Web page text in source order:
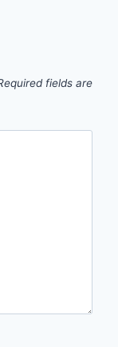
fields are